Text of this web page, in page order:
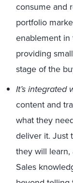
consume and
portfolio
enablement
providing
stage of the
It’s integrated
content and
what they
deliver it. Just
they will
Sales